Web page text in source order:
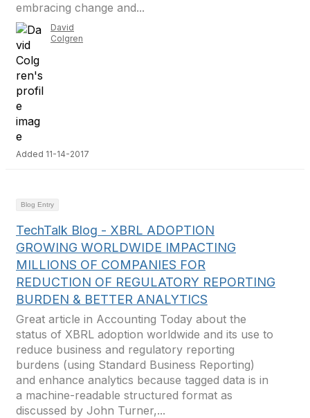
embracing change and...
David
Colgren
Added 11-14-2017
Blog Entry
TechTalk Blog - XBRL ADOPTION
GROWING WORLDWIDE IMPACTING
MILLIONS OF COMPANIES FOR
REDUCTION OF REGULATORY REPORTING
BURDEN & BETTER ANALYTICS
Great article in Accounting Today about the
status of XBRL adoption worldwide and its use to
reduce business and regulatory reporting
burdens (using Standard Business Reporting)
and enhance analytics because tagged data is in
a machine-readable structured format as
discussed by John Turner,...